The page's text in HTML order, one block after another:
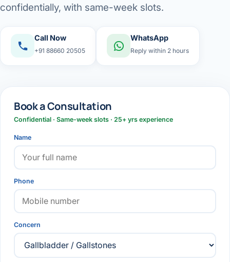
confidentially, with same-week slots.
Call Now
+91 88660 20505
WhatsApp
Reply within 2 hours
Book a Consultation
Confidential · Same-week slots · 25+ yrs experience
Name
Phone
Concern